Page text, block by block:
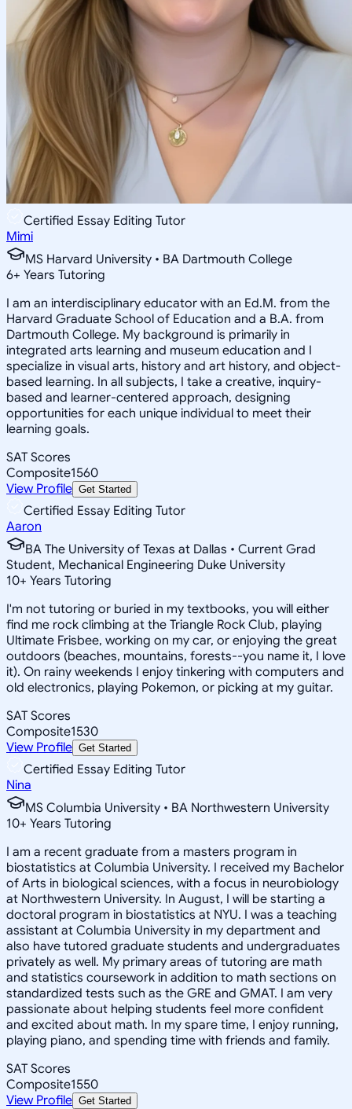
Certified Essay Editing Tutor
Mimi
MS Harvard University • BA Dartmouth College
6+ Years Tutoring
I am an interdisciplinary educator with an Ed.M. from the
Harvard Graduate School of Education and a B.A. from
Dartmouth College. My background is primarily in
integrated arts learning and museum education and I
specialize in visual arts, history and art history, and object-
based learning. In all subjects, I take a creative, inquiry-
based and learner-centered approach, designing
opportunities for each unique individual to meet their
learning goals.
SAT Scores
Composite1560
View Profile Get Started
Certified Essay Editing Tutor
Aaron
BA The University of Texas at Dallas • Current Grad
Student, Mechanical Engineering Duke University
10+ Years Tutoring
I'm not tutoring or buried in my textbooks, you will either
find me rock climbing at the Triangle Rock Club, playing
Ultimate Frisbee, working on my car, or enjoying the great
outdoors (beaches, mountains, forests--you name it, I love
it). On rainy weekends I enjoy tinkering with computers and
old electronics, playing Pokemon, or picking at my guitar.
SAT Scores
Composite1530
View Profile Get Started
Certified Essay Editing Tutor
Nina
MS Columbia University • BA Northwestern University
10+ Years Tutoring
I am a recent graduate from a masters program in
biostatistics at Columbia University. I received my Bachelor
of Arts in biological sciences, with a focus in neurobiology
at Northwestern University. In August, I will be starting a
doctoral program in biostatistics at NYU. I was a teaching
assistant at Columbia University in my department and
also have tutored graduate students and undergraduates
privately as well. My primary areas of tutoring are math
and statistics coursework in addition to math sections on
standardized tests such as the GRE and GMAT. I am very
passionate about helping students feel more confident
and excited about math. In my spare time, I enjoy running,
playing piano, and spending time with friends and family.
SAT Scores
Composite1550
View Profile Get Started